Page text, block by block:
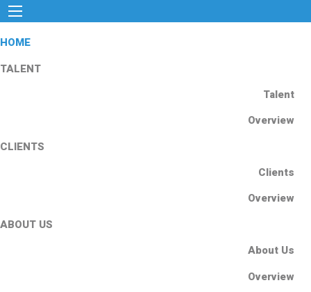
HOME
TALENT
Talent
Overview
CLIENTS
Clients
Overview
ABOUT US
About Us
Overview